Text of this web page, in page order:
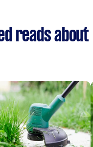
reads about